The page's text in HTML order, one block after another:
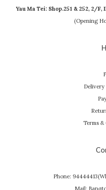
Yau Ma Tei: Shop.251 & 252, 2/
(Opening
Delivery
Terms
Phone:
Mail: